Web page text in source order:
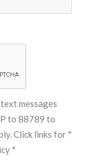
messages
to 88789 to
Click links for *
*